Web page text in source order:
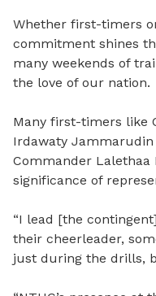
Whether first-timers
commitment shines
many weekends of
the love of our nation.
Many first-timers like
Irdawaty
Commander Lalethaa
significance of
“I lead [the
their cheerleader,
just during the drills,